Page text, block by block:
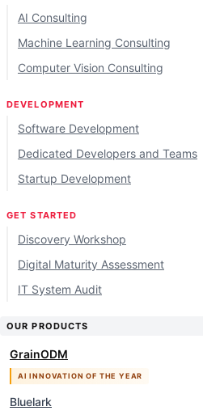
AI Consulting
Machine Learning Consulting
Computer Vision Consulting
DEVELOPMENT
Software Development
Dedicated Developers and Teams
Startup Development
GET STARTED
Discovery Workshop
Digital Maturity Assessment
IT System Audit
OUR PRODUCTS
GrainODM
Bluelark